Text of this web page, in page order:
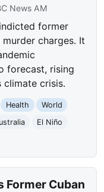
News AM
former
charges. It
forecast, rising
climate crisis.
Health
World
El Niño
Former Cuban